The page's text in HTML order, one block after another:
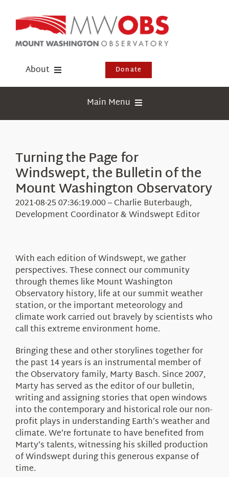
content
About
Events
Visit Us
Donate
Main Menu
Webcams
Education
Research
News
Turning the Page for
Windswept, the Bulletin of the
Mount Washington Observatory
2021-08-25 07:36:19.000 – Charlie Buterbaugh,
Development Coordinator & Windswept Editor
With each edition of Windswept, we gather
perspectives. These connect our community
through themes like Mount Washington
Observatory history, life at our summit weather
station, or the important meteorology and
climate work carried out bravely by scientists who
call this extreme environment home.
Bringing these and other storylines together for
the past 14 years is an instrumental member of
the Observatory family, Marty Basch. Since 2007,
Marty has served as the editor of our bulletin,
writing and assigning stories that open windows
into the contemporary and historical role our non-
profit plays in understanding Earth’s weather and
climate. We’re fortunate to have benefited from
Marty’s talents, witnessing his skilled production
of Windswept during this generous expanse of
time.